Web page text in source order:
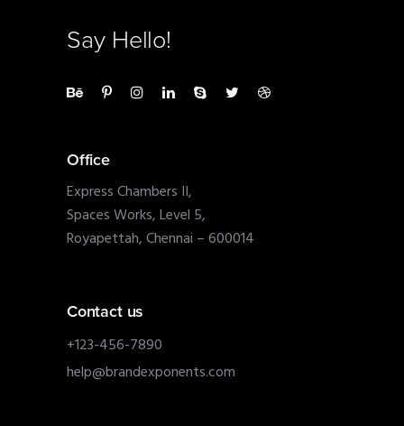
Say Hello!
Office
Express Chambers II,
Spaces Works, Level 5,
Royapettah, Chennai – 600014
Contact us
+123-456-7890
help@brandexponents.com